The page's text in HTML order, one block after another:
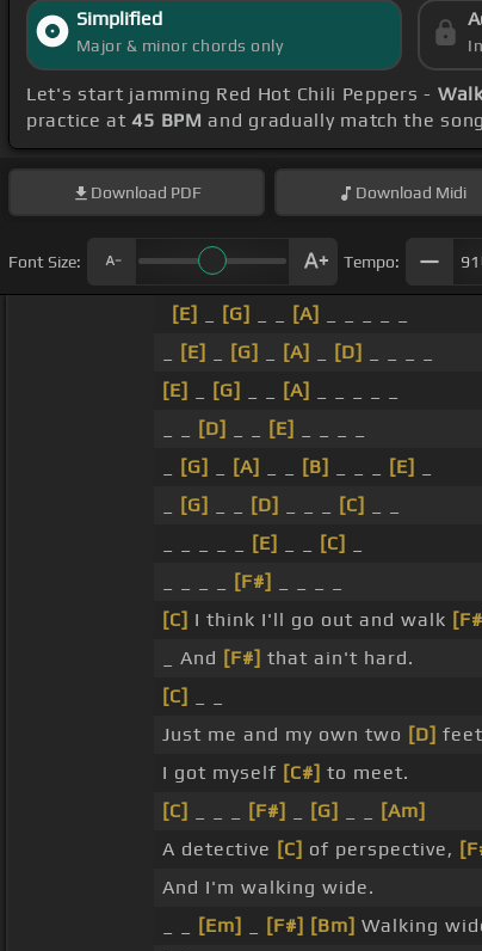
Simplified
Major & minor chords only
Let's start jamming Red Hot Chili Peppers -
practice at45 BPM and gradually match the
Download PDF Download Midi
Font Size: Tempo: 91
[E] [G] [A]
[E] [G] [A] [D]
[E]
[G] [A]
[D] [E]
[G] [A] [B] [E]
[G] [D] [C]
[E] [C]
[F#]
[C] I think I'll go out and walk
_ And [F#] that ain't hard.
[C]
Just me and my own two [D]
I got myself [C#] to meet.
[C]
[F#] [G]
[Am]
A detective [C] of perspective,
And I'm walking wide.
[Em] [F#] [Bm] Walking